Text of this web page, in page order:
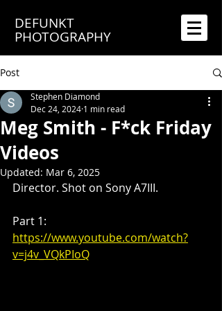
DEFUNKT
PHOTOGRAPHY
Post
Meg Smith - F*ck Friday
Videos
Stephen Diamond
Dec 24, 2024 1 min read
Updated: Mar 6, 2025
Director. Shot on Sony A7III.
Part 1:
https://www.youtube.com/watch?
v=j4v_VQkPIoQ